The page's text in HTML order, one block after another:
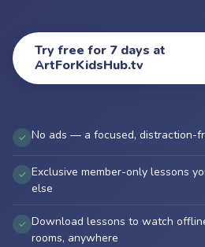
Try free for 7 days at
ArtForKidsHub.tv
✓ No ads — a focused, distraction-
✓ Exclusive member-only lessons
else
✓ Download lessons to watch
rooms, anywhere